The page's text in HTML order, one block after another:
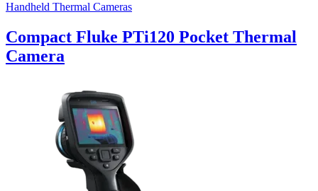
Handheld Thermal Cameras
Compact Fluke PTi120 Pocket Thermal
Camera